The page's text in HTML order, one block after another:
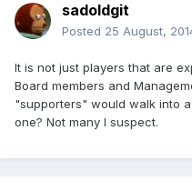
sadoldgit
Posted 25 August,
It is not just players that are
Board members and
"supporters" would walk into
one? Not many I suspect.